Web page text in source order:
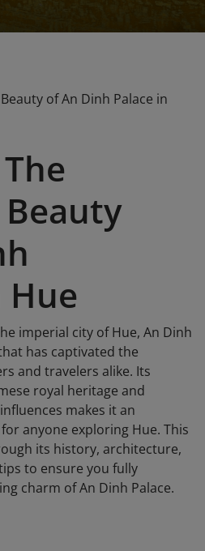
of An Dinh Palace in
Hue
imperial city of Hue, An Dinh
has captivated the
and travelers alike. Its
royal heritage and
makes it an
anyone exploring Hue. This
its history, architecture,
to ensure you fully
charm of An Dinh Palace.